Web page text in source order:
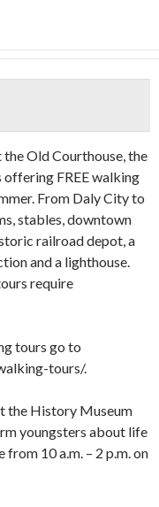
the Old Courthouse, the
FREE walking
From Daly City to
stables, downtown
railroad depot, a
and a lighthouse.
require
tours go to
tours/.⁠
the History Museum
youngsters about life
10 a.m. – 2 p.m. on